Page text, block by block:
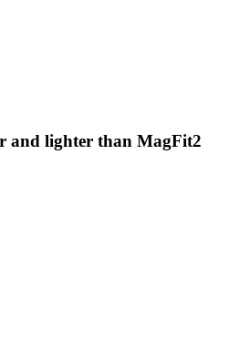
and lighter than MagFit2